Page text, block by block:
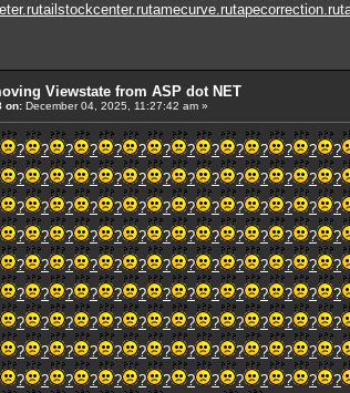
tailstockcenter.rutamecurve.rutapecorrection.ru
Viewstate from ASP dot NET
on: December 04, 2025, 11:27:42 am »
? ? ? ? ? ? ? ? ? ? ? ? ? ?
? ? ? ? ? ? ? ? ? ? ? ? ? ?
? ? ? ? ? ? ? ? ? ? ? ? ? ?
? ? ? ? ? ? ? ? ? ? ? ? ? ?
? ? ? ? ? ? ? ? ? ? ? ? ? ?
? ? ? ? ? ? ? ? ? ? ? ? ? ?
? ? ? ? ? ? ? ? ? ? ? ? ? ?
? ? ? ? ? ? ? ? ? ? ? ? ? ?
? ? ? ? ? ? ? ? ? ? ? ? ? ?